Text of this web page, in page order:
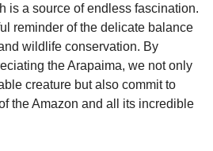
is a source of endless fascination.
reminder of the delicate balance
wildlife conservation. By
the Arapaima, we not only
creature but also commit to
the Amazon and all its incredible